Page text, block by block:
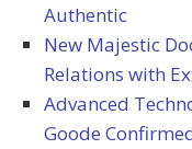
Authentic
New Majestic
Relations with
Advanced
Goode